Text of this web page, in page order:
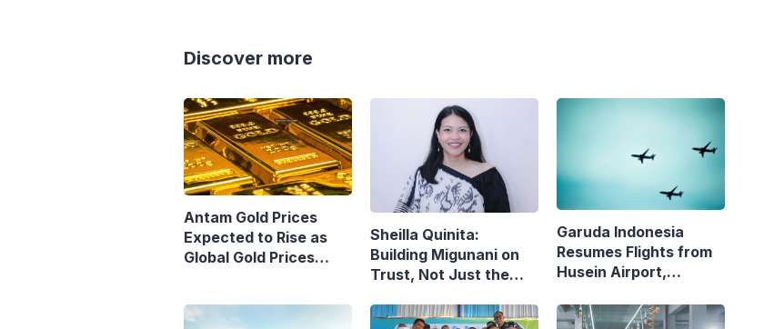
Discover more
Antam Gold Prices
Expected to Rise as
Global Gold Prices
Sheilla Quinita:
Building Migunani on
Trust, Not Just the
Garuda Indonesia
Resumes Flights from
Husein Airport,
Denpasar Route